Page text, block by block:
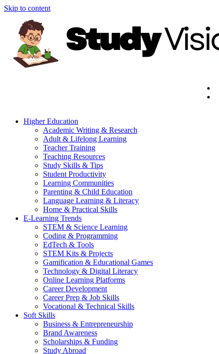
Skip to content
Higher Education
Academic Writing & Research
Adult & Lifelong Learning
Teacher Training
Teaching Resources
Study Skills & Tips
Student Productivity
Learning Communities
Parenting & Child Education
Language Learning & Literacy
Home & Practical Skills
E-Learning Trends
STEM & Science Learning
Coding & Programming
EdTech & Tools
STEM Kits & Projects
Gamification & Educational Games
Technology & Digital Literacy
Online Learning Platforms
Career Development
Career Prep & Job Skills
Vocational & Technical Skills
Soft Skills
Business & Entrepreneurship
Brand Awareness
Scholarships & Funding
Study Abroad